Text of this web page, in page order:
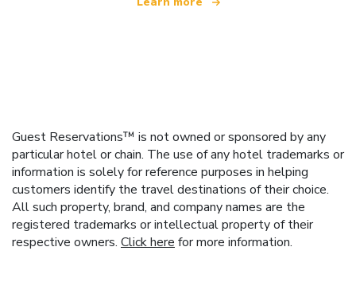
Guest Reservations™ is not owned or sponsored by any
particular hotel or chain. The use of any hotel trademarks or
information is solely for reference purposes in helping
customers identify the travel destinations of their choice.
All such property, brand, and company names are the
registered trademarks or intellectual property of their
respective owners. Click here for more information.